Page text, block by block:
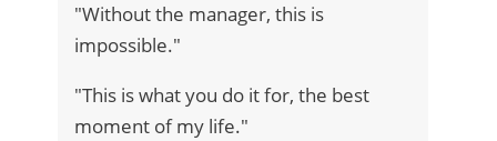
"Without the manager, this is
impossible."
"This is what you do it for, the best
moment of my life."